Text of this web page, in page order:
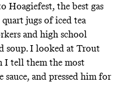
Hoagiefest, the best gas
jugs of iced tea
and high school
soup. I looked at Trout
I tell them the most
and pressed him for